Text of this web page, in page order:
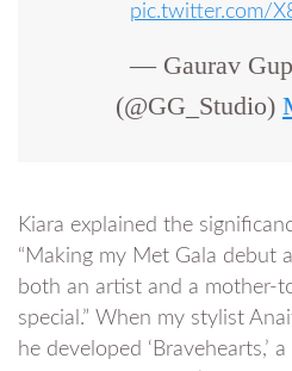
pic.twitter.com/
— Gaurav
(@GG_Studio)
Kiara explained the
“Making my Met Gala debut
both an artist and a mother-
special.” When my stylist
he developed ‘Bravehearts,’